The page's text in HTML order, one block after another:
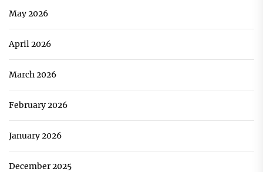
May 2026
April 2026
March 2026
February 2026
January 2026
December 2025